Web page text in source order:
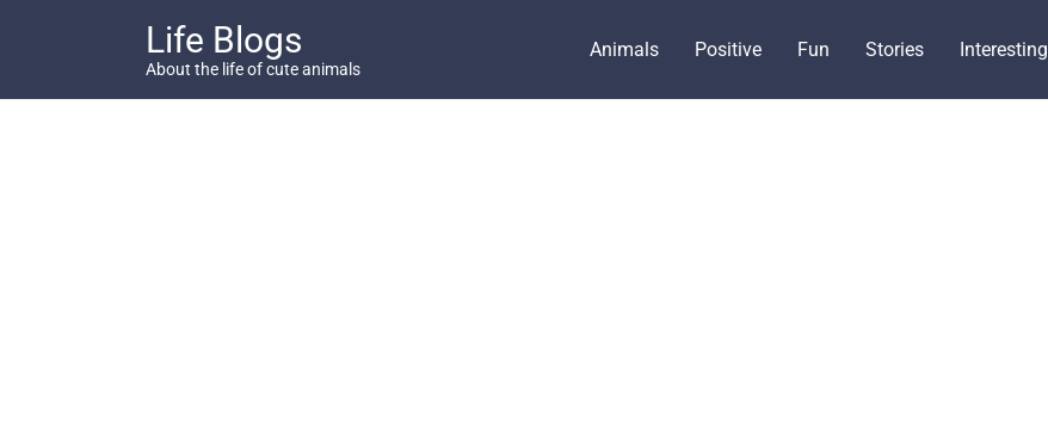
Life Blogs
About the life of cute animals
Animals Positive Fun Stories Interesting